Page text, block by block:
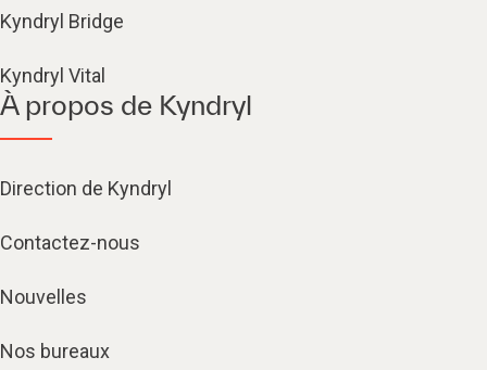
Kyndryl Bridge
Kyndryl Vital
À propos de Kyndryl
Direction de Kyndryl
Contactez-nous
Nouvelles
Nos bureaux